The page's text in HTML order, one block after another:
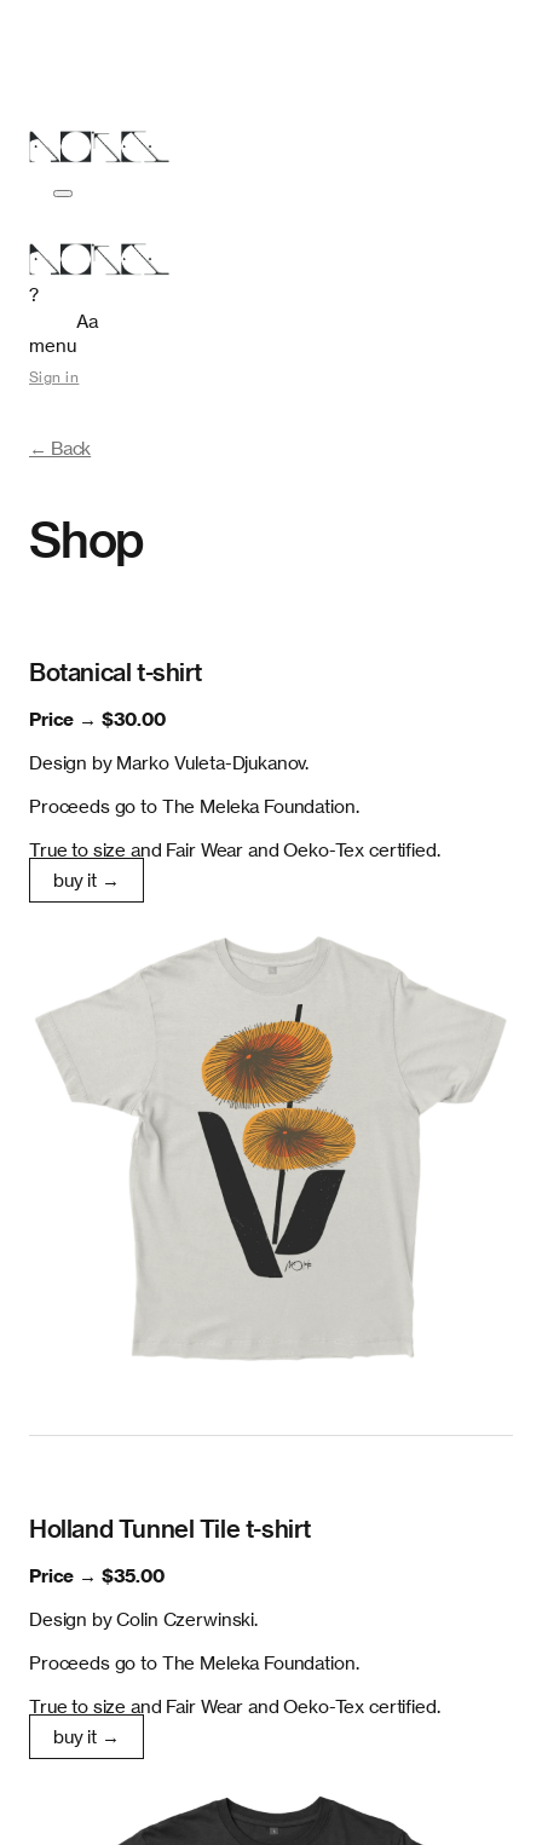
?
menu
Aa
Sign in
← Back
Shop
Botanical t-shirt
Price → $30.00
Design by Marko Vuleta-Djukanov.
Proceeds go to The Meleka Foundation.
True to size and Fair Wear and Oeko-Tex certified.
buy it →
Holland Tunnel Tile t-shirt
Price → $35.00
Design by Colin Czerwinski.
Proceeds go to The Meleka Foundation.
True to size and Fair Wear and Oeko-Tex certified.
buy it →